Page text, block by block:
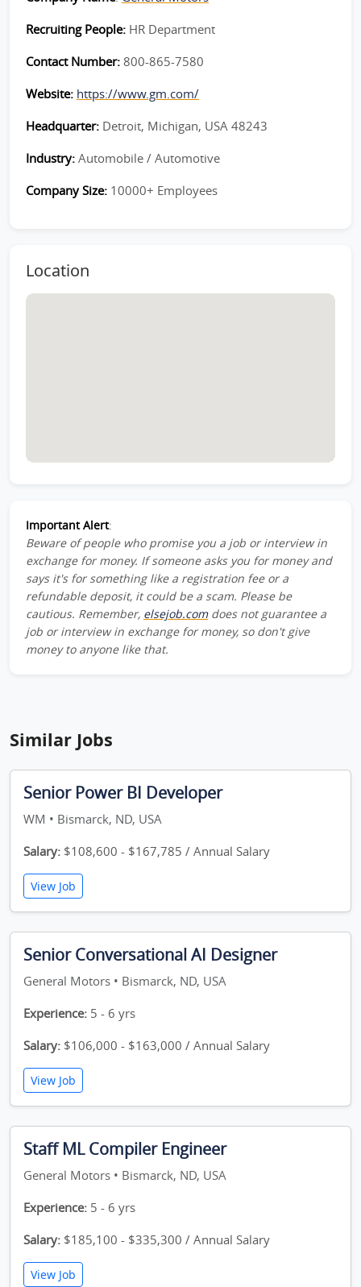
Recruiting People: HR Department
Contact Number: 800-865-7580
Website: https://www.gm.com/
Headquarter: Detroit, Michigan, USA 48243
Industry: Automobile / Automotive
Company Size: 10000+ Employees
Location
Important Alert:
Beware of people who promise you a job or interview in
exchange for money. If someone asks you for money and
says it's for something like a registration fee or a
refundable deposit, it could be a scam. Please be
cautious. Remember, elsejob.comdoes not guarantee a
job or interview in exchange for money, so don't give
money to anyone like that.
Similar Jobs
Senior Power BI Developer
WM • Bismarck, ND, USA
Salary: $108,600 - $167,785 / Annual Salary
View Job
Senior Conversational AI Designer
General Motors • Bismarck, ND, USA
Experience: 5 - 6 yrs
Salary: $106,000 - $163,000 / Annual Salary
View Job
Staff ML Compiler Engineer
General Motors • Bismarck, ND, USA
Experience: 5 - 6 yrs
Salary: $185,100 - $335,300 / Annual Salary
View Job